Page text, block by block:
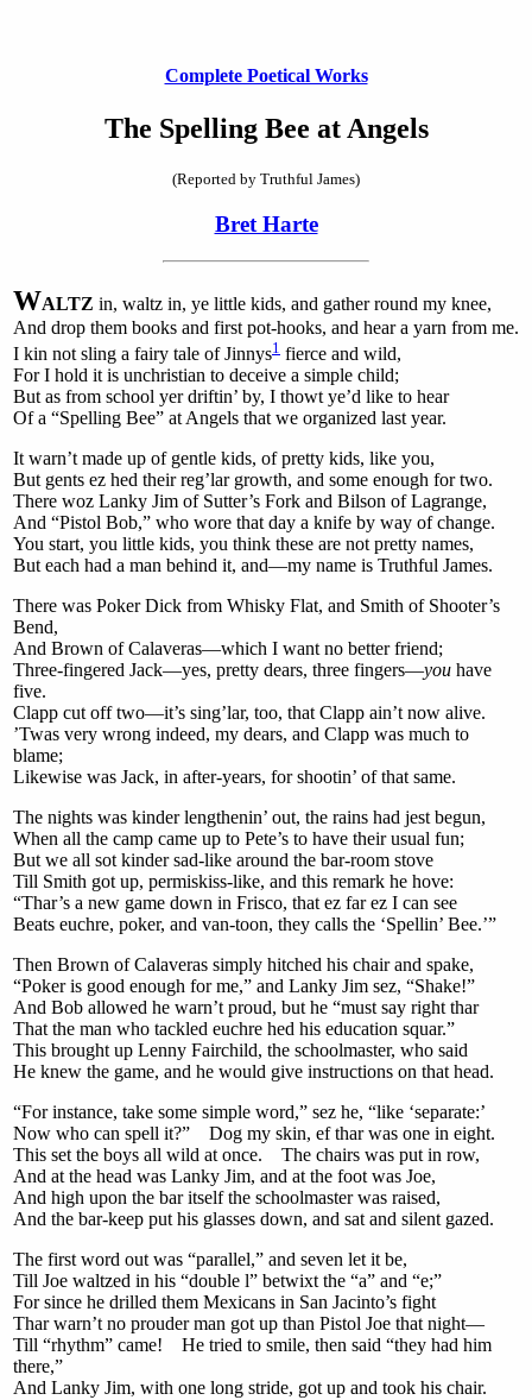
Complete Poetical Works
The Spelling Bee at Angels
(Reported by Truthful James)
Bret Harte
WALTZ in, waltz in, ye little kids, and gather round my knee,
And drop them books and first pot-hooks, and hear a yarn from me.
I kin not sling a fairy tale of Jinnys1 fierce and wild,
For I hold it is unchristian to deceive a simple child;
But as from school yer driftin’ by, I thowt ye’d like to hear
Of a “Spelling Bee” at Angels that we organized last year.
It warn’t made up of gentle kids, of pretty kids, like you,
But gents ez hed their reg’lar growth, and some enough for two.
There woz Lanky Jim of Sutter’s Fork and Bilson of Lagrange,
And “Pistol Bob,” who wore that day a knife by way of change.
You start, you little kids, you think these are not pretty names,
But each had a man behind it, and—my name is Truthful James.
There was Poker Dick from Whisky Flat, and Smith of Shooter’s
Bend,
And Brown of Calaveras—which I want no better friend;
Three-fingered Jack—yes, pretty dears, three fingers—you have
five.
Clapp cut off two—it’s sing’lar, too, that Clapp ain’t now alive.
’Twas very wrong indeed, my dears, and Clapp was much to
blame;
Likewise was Jack, in after-years, for shootin’ of that same.
The nights was kinder lengthenin’ out, the rains had jest begun,
When all the camp came up to Pete’s to have their usual fun;
But we all sot kinder sad-like around the bar-room stove
Till Smith got up, permiskiss-like, and this remark he hove:
“Thar’s a new game down in Frisco, that ez far ez I can see
Beats euchre, poker, and van-toon, they calls the ‘Spellin’ Bee.’”
Then Brown of Calaveras simply hitched his chair and spake,
“Poker is good enough for me,” and Lanky Jim sez, “Shake!”
And Bob allowed he warn’t proud, but he “must say right thar
That the man who tackled euchre hed his education squar.”
This brought up Lenny Fairchild, the schoolmaster, who said
He knew the game, and he would give instructions on that head.
“For instance, take some simple word,” sez he, “like ‘separate:’
Now who can spell it?” Dog my skin, ef thar was one in eight.
This set the boys all wild at once. The chairs was put in row,
And at the head was Lanky Jim, and at the foot was Joe,
And high upon the bar itself the schoolmaster was raised,
And the bar-keep put his glasses down, and sat and silent gazed.
The first word out was “parallel,” and seven let it be,
Till Joe waltzed in his “double l” betwixt the “a” and “e;”
For since he drilled them Mexicans in San Jacinto’s fight
Thar warn’t no prouder man got up than Pistol Joe that night—
Till “rhythm” came! He tried to smile, then said “they had him
there,”
And Lanky Jim, with one long stride, got up and took his chair.